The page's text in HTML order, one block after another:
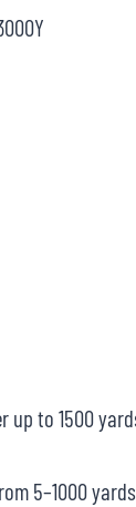
up to 1500
5–1000